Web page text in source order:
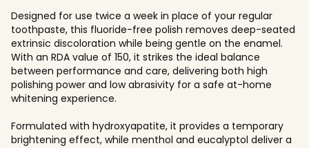
Designed for use twice a week in place of your regular
toothpaste, this fluoride-free polish removes deep-seated
extrinsic discoloration while being gentle on the enamel.
With an RDA value of 150, it strikes the ideal balance
between performance and care, delivering both high
polishing power and low abrasivity for a safe at-home
whitening experience.
Formulated with hydroxyapatite, it provides a temporary
brightening effect, while menthol and eucalyptol deliver a